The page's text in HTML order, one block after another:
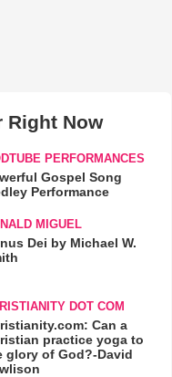
Right Now
PERFORMANCES
Gospel Song
Performance
MIGUEL
Dei by Michael W.
DOT COM
Can a
practice yoga to
glory of God?-David